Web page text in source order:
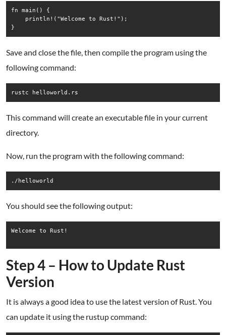
fn main() {
    println!("Welcome to Rust!");
Save and close the file, then compile the program using the
following command:
rustc helloworld.rs
This command will create an executable file in your current
directory.
Now, run the program with the following command:
./helloworld
You should see the following output:
Welcome to Rust!
Step 4 – How to Update Rust
Version
It is always a good idea to use the latest version of Rust. You
can update it using the rustup command: